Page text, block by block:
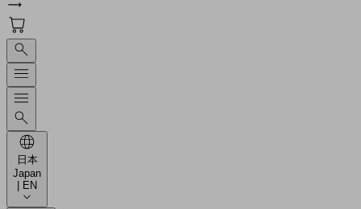
日本
Japan
| EN